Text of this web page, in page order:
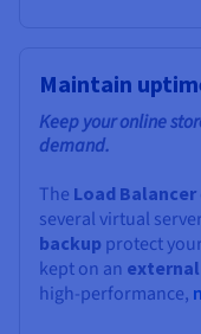
Maintain
Keep your online
demand.
The Load Balancer
several virtual
backup protect
kept on an
high-performance,